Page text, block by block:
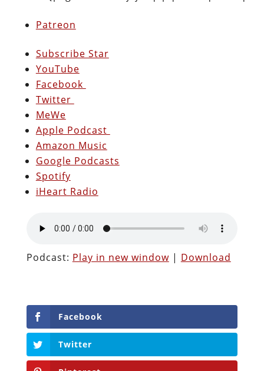
Patreon
Subscribe Star
YouTube
Facebook
Twitter
MeWe
Apple Podcast
Amazon Music
Google Podcasts
Spotify
iHeart Radio
Podcast: Play in new window| Download
Facebook
Twitter